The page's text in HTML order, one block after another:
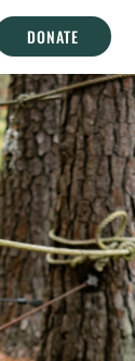
DONATE